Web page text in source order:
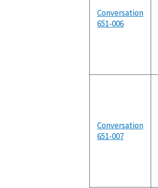
Conversation
651-006
Conversation
651-007